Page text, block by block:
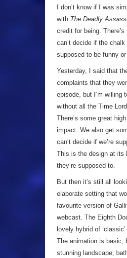
I don’t know if I was
with The Deadly
credit for being.
can’t decide if the
supposed to be funny
Yesterday, I said that
complaints that they
episode, but I’m willing
without all the Time
There’s some great
impact. We also get
can’t decide if we’re
This is the design at its
they’re supposed to.
But then it’s still all
elaborate setting that
favourite version of
webcast. The Eighth
lovely hybrid of
The animation is basic,
stunning landscape,